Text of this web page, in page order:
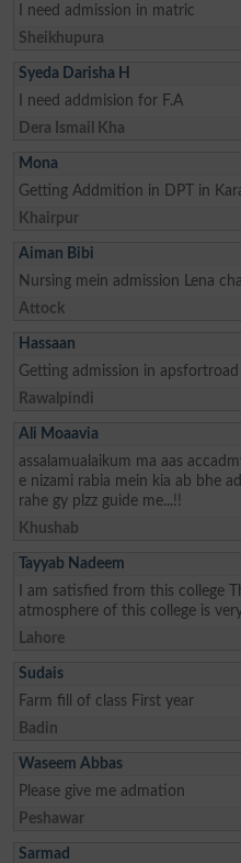
I need admission in matric
Sheikhupura
Syeda Darisha H
I need addmision for F.A
Dera Ismail Kha
Mona
Getting Addmition in DPT in
Khairpur
Aiman Bibi
Nursing mein admission Lena
Attock
Hassaan
Getting admission in
Rawalpindi
Ali Moaavia
assalamualaikum ma aas
e nizami rabia mein kia ab bhe
rahe gy plzz guide me...!!
Khushab
Tayyab Nadeem
I am satisfied from this college
atmosphere of this college is
Lahore
Sudais
Farm fill of class First year
Badin
Waseem Abbas
Please give me admation
Peshawar
Sarmad